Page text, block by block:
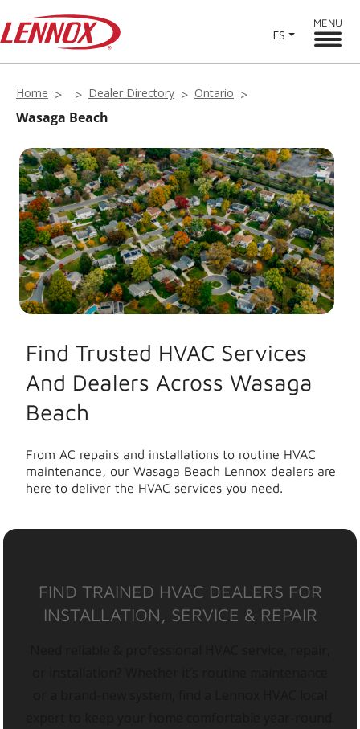
ES
MENU
Home Dealer Directory Ontario
Wasaga Beach
Find Trusted HVAC Services
And Dealers Across Wasaga
Beach
From AC repairs and installations to routine HVAC
maintenance, our Wasaga Beach Lennox dealers are
here to deliver the HVAC services you need.
FIND TRAINED HVAC DEALERS FOR
INSTALLATION, SERVICE & REPAIR